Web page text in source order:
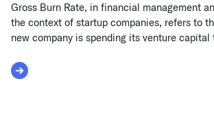
Gross Burn Rate, in financial management
the context of startup companies, refers to
new company is spending its venture capital
Read More about Gross Burn Rate